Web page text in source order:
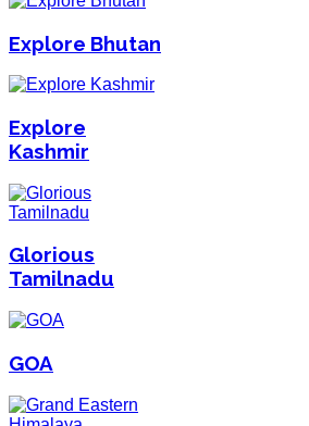
Explore Bhutan
Explore
Kashmir
Glorious
Tamilnadu
GOA